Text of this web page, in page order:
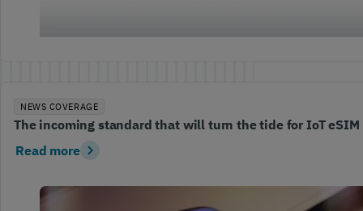
NEWS COVERAGE
The incoming standard that will turn the tide for IoT
Read more